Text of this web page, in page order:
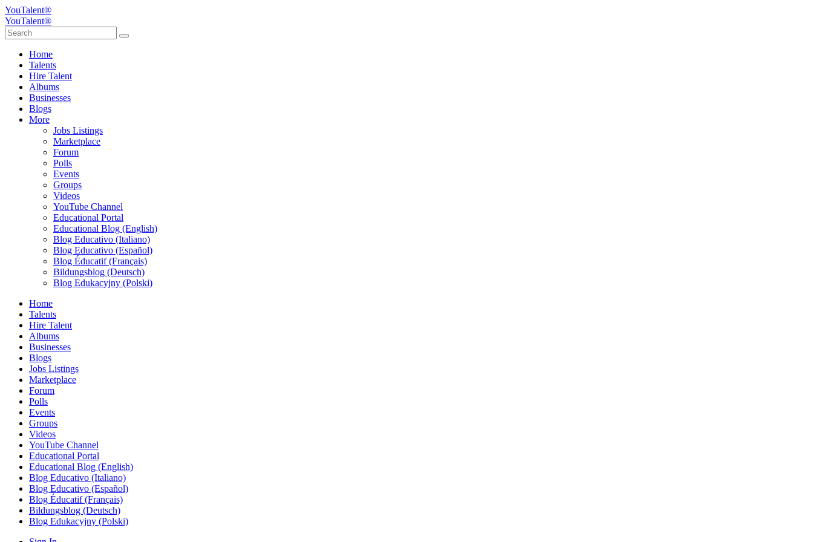
YouTalent®
YouTalent®
Home
Talents
Hire Talent
Albums
Businesses
Blogs
More
Jobs Listings
Marketplace
Forum
Polls
Events
Groups
Videos
YouTube Channel
Educational Portal
Educational Blog (English)
Blog Educativo (Italiano)
Blog Educativo (Español)
Blog Éducatif (Français)
Bildungsblog (Deutsch)
Blog Edukacyjny (Polski)
Home
Talents
Hire Talent
Albums
Businesses
Blogs
Jobs Listings
Marketplace
Forum
Polls
Events
Groups
Videos
YouTube Channel
Educational Portal
Educational Blog (English)
Blog Educativo (Italiano)
Blog Educativo (Español)
Blog Éducatif (Français)
Bildungsblog (Deutsch)
Blog Edukacyjny (Polski)